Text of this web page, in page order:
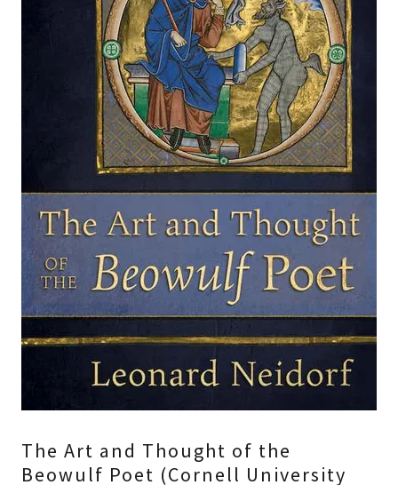
The Art and Thought of the
Beowulf Poet (Cornell University